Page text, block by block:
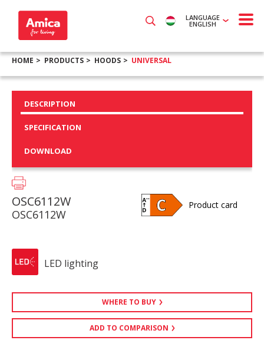
LANGUAGE
ENGLISH
HOME PRODUCTS HOODS UNIVERSAL
DESCRIPTION
SPECIFICATION
DOWNLOAD
OSC6112W
OSC6112W
Product card
LED lighting
WHERE TO BUY
ADD TO COMPARISON